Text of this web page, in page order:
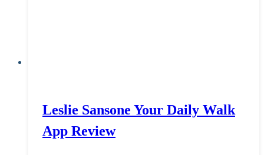
Leslie Sansone Your Daily Walk
App Review